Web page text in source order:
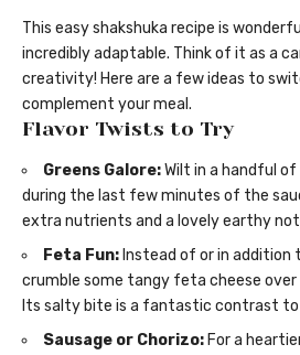
This easy shakshuka recipe is
incredibly adaptable. Think of it as a
creativity! Here are a few ideas to
complement your meal.
Flavor Twists to Try
Greens Galore:Wilt in a handful
during the last few minutes of the
extra nutrients and a lovely earthy
Feta Fun: Instead of or in addition
crumble some tangy feta cheese
Its salty bite is a fantastic contrast to
Sausage or Chorizo: For a